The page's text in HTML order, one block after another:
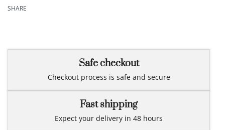
SHARE
Safe checkout
Checkout process is safe and secure
Fast shipping
Expect your delivery in 48 hours